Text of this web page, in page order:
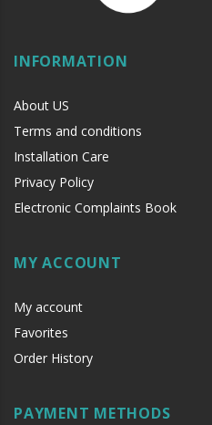
INFORMATION
About US
Terms and conditions
Installation Care
Privacy Policy
Electronic Complaints Book
MY ACCOUNT
My account
Favorites
Order History
PAYMENT METHODS